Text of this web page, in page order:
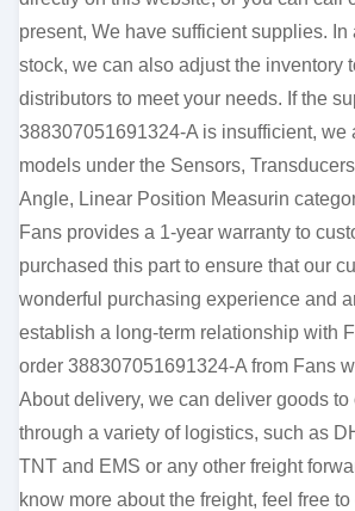
present, We have sufficient supplies. In
stock, we can also adjust the inventory
distributors to meet your needs. If the
388307051691324-A is insufficient, we
models under the Sensors,
Angle, Linear Position Measurin
Fans provides a 1-year warranty to
purchased this part to ensure that our
wonderful purchasing experience and
establish a long-term relationship with
order 388307051691324-A from Fans
About delivery, we can deliver goods to
through a variety of logistics, such as
TNT and EMS or any other freight
know more about the freight, feel free